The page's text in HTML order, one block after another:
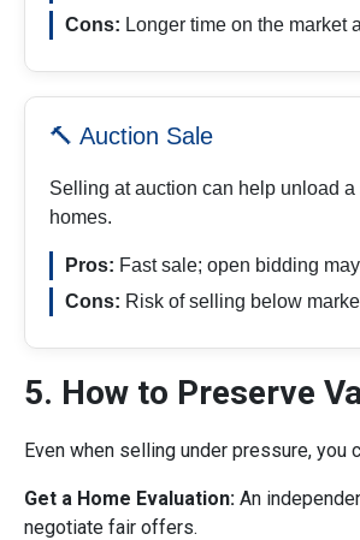
Cons: Longer time on the market
🔨 Auction Sale
Selling at auction can help unload
homes.
Pros: Fast sale; open bidding
Cons: Risk of selling below
5. How to Preserve
Even when selling under pressure,
Get a Home Evaluation: An
negotiate fair offers.